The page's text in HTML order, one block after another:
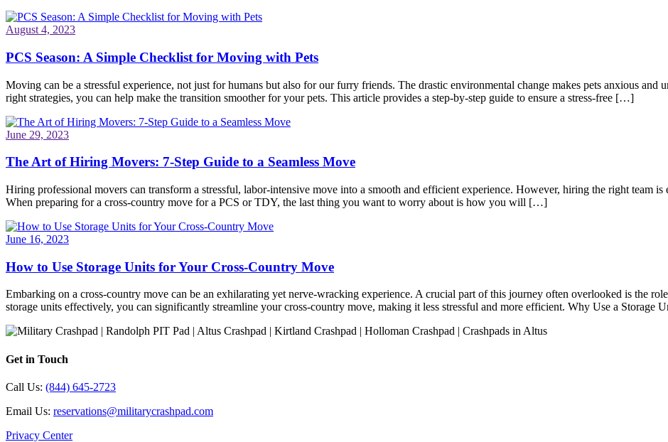
August 4, 2023
PCS Season: A Simple Checklist for Moving with Pets
Moving can be a stressful experience, not just for humans but also for our furry friends. The drastic environmental change makes pets anxious
right strategies, you can help make the transition smoother for your pets. This article provides a step-by-step guide to ensure a stress-free […]
June 29, 2023
The Art of Hiring Movers: 7-Step Guide to a Seamless Move
Hiring professional movers can transform a stressful, labor-intensive move into a smooth and efficient experience. However, hiring the right team
When preparing for a cross-country move for a PCS or TDY, the last thing you want to worry about is how you will […]
June 16, 2023
How to Use Storage Units for Your Cross-Country Move
Embarking on a cross-country move can be an exhilarating yet nerve-wracking experience. A crucial part of this journey often overlooked is the
storage units effectively, you can significantly streamline your cross-country move, making it less stressful and more efficient. Why Use a
Get in Touch
Call Us: (844) 645-2723
Email Us: reservations@militarycrashpad.com
Privacy Center